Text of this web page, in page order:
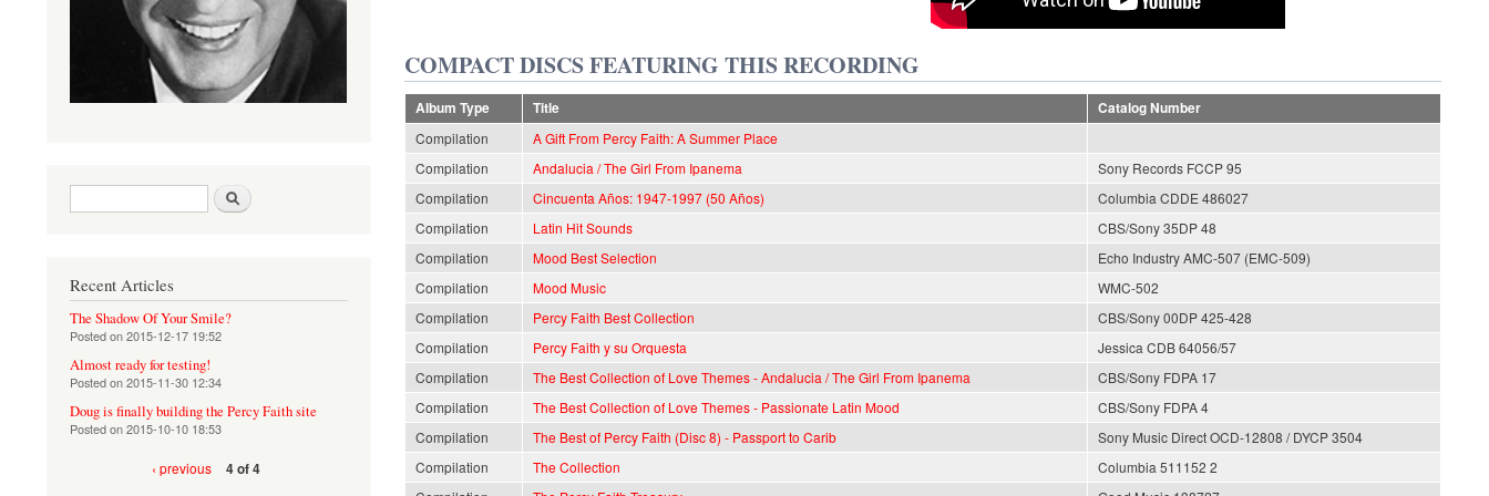
COMPACT DISCS FEATURING THIS RECORDING
Album Type Title
Catalog Number
Compilation
A Gift From Percy Faith: A Summer Place
Compilation
Andalucia / The Girl From Ipanema
Sony Records FCCP 95
Compilation
Cincuenta Años: 1947-1997 (50 Años)
Columbia CDDE 486027
Compilation
Latin Hit Sounds
CBS/Sony 35DP 48
Compilation
Mood Best Selection
Echo Industry AMC-507 (EMC-509)
Compilation
Mood Music
WMC-502
Compilation
Percy Faith Best Collection
CBS/Sony 00DP 425-428
Compilation
Percy Faith y su Orquesta
Jessica CDB 64056/57
Compilation
The Best Collection of Love Themes - Andalucia / The Girl From Ipanema
CBS/Sony FDPA 17
Compilation
The Best Collection of Love Themes - Passionate Latin Mood
CBS/Sony FDPA 4
Compilation
The Best of Percy Faith (Disc 8) - Passport to Carib
Sony Music Direct OCD-12808 / DYCP 3504
Compilation
The Collection
Columbia 511152 2
Search form
Recent Articles
The Shadow Of Your Smile?
Posted on2015-12-17 19:52
Almost ready for testing!
Posted on2015-11-30 12:34
Doug is finally building the Percy Faith site
Posted on2015-10-10 18:53
‹ previous 4 of 4